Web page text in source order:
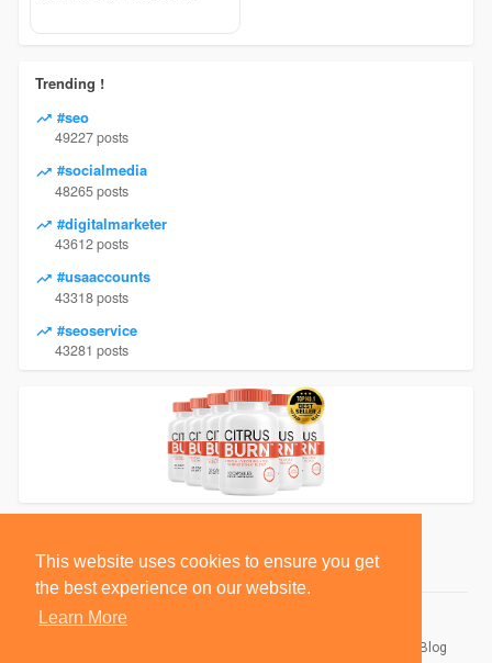
This website uses cookies to ensure you get
the best experience on our website.
Learn More
Trending !
#seo
49227 posts
#socialmedia
48265 posts
#digitalmarketer
43612 posts
#usaaccounts
43318 posts
#seoservice
43281 posts
Blog